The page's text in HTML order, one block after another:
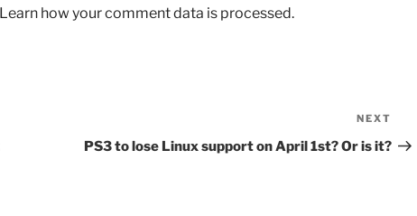
Learn how your comment data is processed.
Post
NEXT
PS3 to lose Linux support on April 1st? Or is it?